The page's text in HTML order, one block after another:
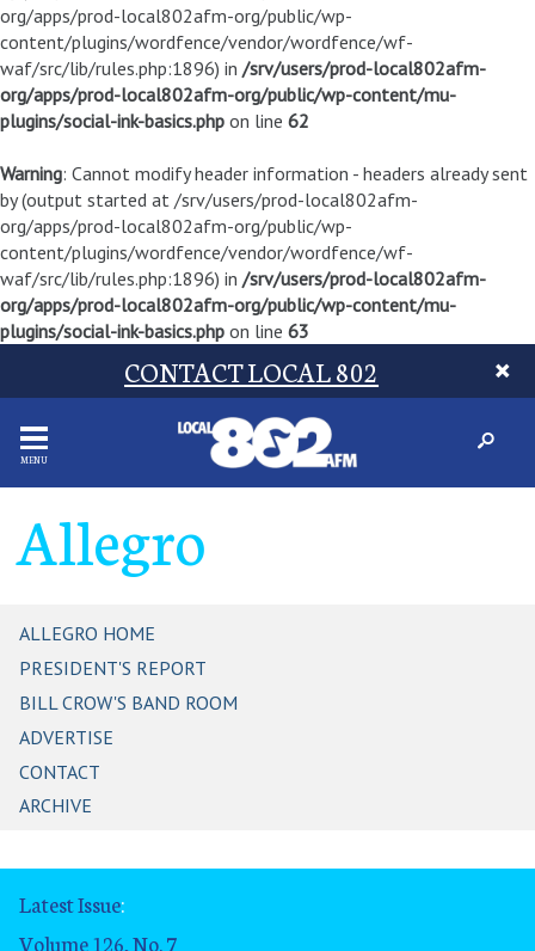
org/apps/prod-local802afm-org/public/wp-
content/plugins/wordfence/vendor/wordfence/wf-
waf/src/lib/rules.php:1896) in /srv/users/prod-local802afm-
org/apps/prod-local802afm-org/public/wp-content/mu-
plugins/social-ink-basics.php on line 62
Warning: Cannot modify header information - headers already sent
by (output started at /srv/users/prod-local802afm-
org/apps/prod-local802afm-org/public/wp-
content/plugins/wordfence/vendor/wordfence/wf-
waf/src/lib/rules.php:1896) in /srv/users/prod-local802afm-
org/apps/prod-local802afm-org/public/wp-content/mu-
plugins/social-ink-basics.php on line 63
CONTACT LOCAL 802
MENU
Allegro
ALLEGRO HOME
PRESIDENT'S REPORT
BILL CROW'S BAND ROOM
ADVERTISE
CONTACT
ARCHIVE
Latest Issue:
Volume 126, No. 7